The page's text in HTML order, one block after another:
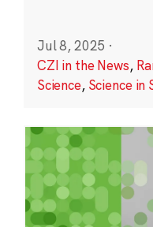
Jul 8, 2025 ·
CZI in the News,
Science, Science in